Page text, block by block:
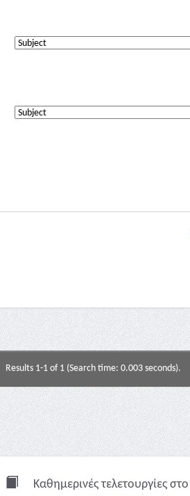
Results 1-1 of 1 (Search time: 0.003 seconds).
Καθημερινές τελετουργίες